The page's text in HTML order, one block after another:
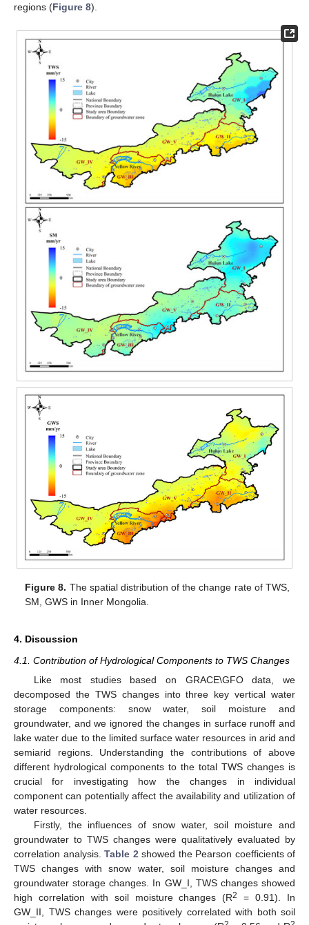
regions (Figure 8).
Figure 8. The spatial distribution of the change rate of TWS,
SM, GWS in Inner Mongolia.
4. Discussion
4.1. Contribution of Hydrological Components to TWS Changes
Like most studies based on GRACE\GFO data, we
decomposed the TWS changes into three key vertical water
storage components: snow water, soil moisture and
groundwater, and we ignored the changes in surface runoff and
lake water due to the limited surface water resources in arid and
semiarid regions. Understanding the contributions of above
different hydrological components to the total TWS changes is
crucial for investigating how the changes in individual
component can potentially affect the availability and utilization of
water resources.
Firstly, the influences of snow water, soil moisture and
groundwater to TWS changes were qualitatively evaluated by
correlation analysis. Table 2 showed the Pearson coefficients of
TWS changes with snow water, soil moisture changes and
groundwater storage changes. In GW_I, TWS changes showed
high correlation with soil moisture changes (R2
= 0.91). In
GW_II, TWS changes were positively correlated with both soil